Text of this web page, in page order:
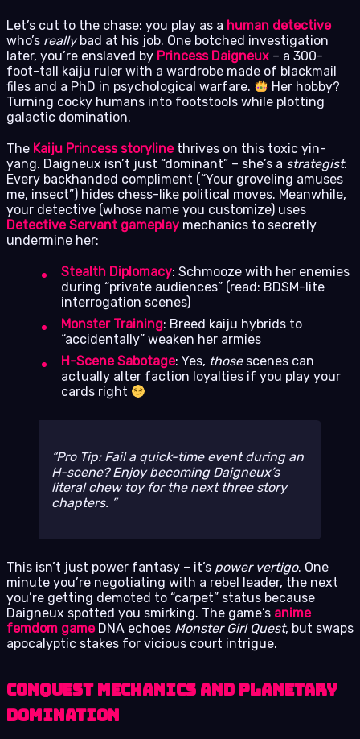
Let’s cut to the chase: you play as a human detective
who’s reallybad at his job. One botched investigation
later, you’re enslaved by Princess Daigneux – a 300-
foot-tall kaiju ruler with a wardrobe made of blackmail
files and a PhD in psychological warfare.
Her hobby?
Turning cocky humans into footstools while plotting
galactic domination.
The Kaiju Princess storylinethrives on this toxic yin-
yang. Daigneux isn’t just “dominant” – she’s a strategist.
Every backhanded compliment (“Your groveling amuses
me, insect”) hides chess-like political moves. Meanwhile,
your detective (whose name you customize) uses
Detective Servant gameplay mechanics to secretly
undermine her:
Stealth Diplomacy: Schmooze with her enemies
during “private audiences” (read: BDSM-lite
interrogation scenes)
Monster Training: Breed kaiju hybrids to
“accidentally” weaken her armies
H-Scene Sabotage: Yes, thosescenes can
actually alter faction loyalties if you play your
cards right
Pro Tip: Fail a quick-time event during an
H-scene? Enjoy becoming Daigneux’s
literal chew toy for the next three story
chapters.
This isn’t just power fantasy – it’s power vertigo. One
minute you’re negotiating with a rebel leader, the next
you’re getting demoted to “carpet” status because
Daigneux spotted you smirking. The game’s anime
femdom gameDNA echoes Monster Girl Quest, but swaps
apocalyptic stakes for vicious court intrigue.
Conquest Mechanics and Planetary
Domination